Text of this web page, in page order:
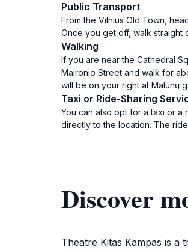
Public Transport
From the Vilnius Old Town,
Once you get off, walk straight
Walking
If you are near the Cathedral
Maironio Street and walk for
will be on your right at Malūnų
Taxi or Ride-Sharing
You can also opt for a taxi or a
directly to the location. The
Discover
Theatre Kitas Kampas is